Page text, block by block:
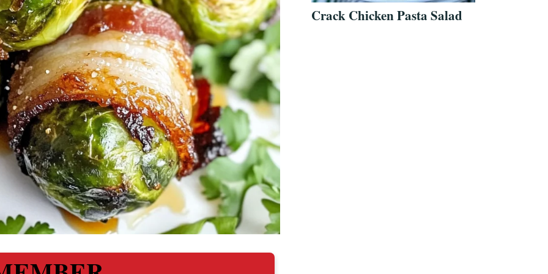
Crack Chicken Pasta Salad